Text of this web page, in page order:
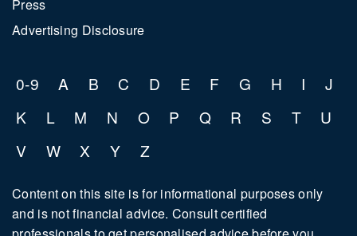
CNE
Press
Advertising Disclosure
0-9 A B C D E F G H I
J
K
L M N O P Q R S T
U
V
W X Y Z
Content on this site is for informational purposes only
and is not financial advice. Consult certified